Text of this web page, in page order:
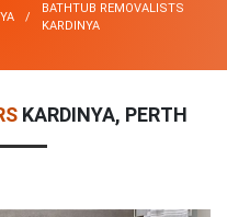
BATHTUB REMOVALISTS
KARDINYA
KARDINYA, PERTH